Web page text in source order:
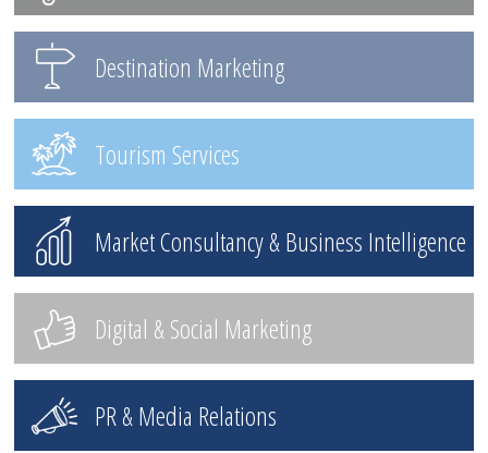
Destination Marketing
Tourism Services
Market Consultancy & Business Intelligence
Digital & Social Marketing
PR & Media Relations